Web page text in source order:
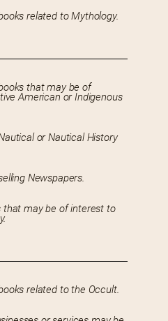
related to Mythology.
that may be of
American or Indigenous
or Nautical History
Newspapers.
that may be of interest to
related to the Occult.